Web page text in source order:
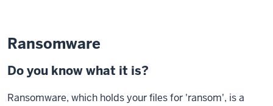
Ransomware
Do you know what it is?
Ransomware, which holds your files for 'ransom', is a